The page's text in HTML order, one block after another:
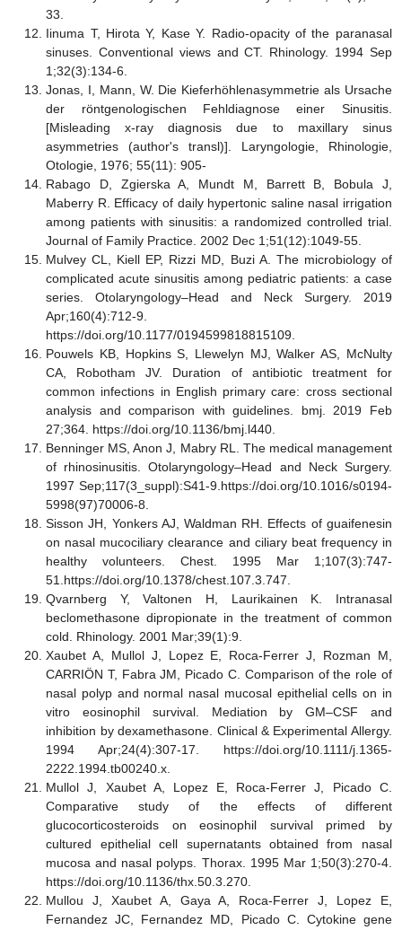
33.
Iinuma T, Hirota Y, Kase Y. Radio-opacity of the paranasal
sinuses. Conventional views and CT. Rhinology. 1994 Sep
1;32(3):134-6.
Jonas, I, Mann, W. Die Kieferhöhlenasymmetrie als Ursache
der röntgenologischen Fehldiagnose einer Sinusitis.
[Misleading x-ray diagnosis due to maxillary sinus
asymmetries (author's transl)]. Laryngologie, Rhinologie,
Otologie, 1976; 55(11): 905-
Rabago D, Zgierska A, Mundt M, Barrett B, Bobula J,
Maberry R. Efficacy of daily hypertonic saline nasal irrigation
among patients with sinusitis: a randomized controlled trial.
Journal of Family Practice. 2002 Dec 1;51(12):1049-55.
Mulvey CL, Kiell EP, Rizzi MD, Buzi A. The microbiology of
complicated acute sinusitis among pediatric patients: a case
series. Otolaryngology–Head and Neck Surgery. 2019
Apr;160(4):712-9.
https://doi.org/10.1177/0194599818815109.
Pouwels KB, Hopkins S, Llewelyn MJ, Walker AS, McNulty
CA, Robotham JV. Duration of antibiotic treatment for
common infections in English primary care: cross sectional
analysis and comparison with guidelines. bmj. 2019 Feb
27;364. https://doi.org/10.1136/bmj.l440.
Benninger MS, Anon J, Mabry RL. The medical management
of rhinosinusitis. Otolaryngology–Head and Neck Surgery.
1997 Sep;117(3_suppl):S41-9.https://doi.org/10.1016/s0194-
5998(97)70006-8.
Sisson JH, Yonkers AJ, Waldman RH. Effects of guaifenesin
on nasal mucociliary clearance and ciliary beat frequency in
healthy volunteers. Chest. 1995 Mar 1;107(3):747-
51.https://doi.org/10.1378/chest.107.3.747.
Qvarnberg Y, Valtonen H, Laurikainen K. Intranasal
beclomethasone dipropionate in the treatment of common
cold. Rhinology. 2001 Mar;39(1):9.
Xaubet A, Mullol J, Lopez E, Roca‐Ferrer J, Rozman M,
CARRIÖN T, Fabra JM, Picado C. Comparison of the role of
nasal polyp and normal nasal mucosal epithelial cells on in
vitro eosinophil survival. Mediation by GM–CSF and
inhibition by dexamethasone. Clinical & Experimental Allergy.
1994 Apr;24(4):307-17. https://doi.org/10.1111/j.1365-
2222.1994.tb00240.x.
Mullol J, Xaubet A, Lopez E, Roca-Ferrer J, Picado C.
Comparative study of the effects of different
glucocorticosteroids on eosinophil survival primed by
cultured epithelial cell supernatants obtained from nasal
mucosa and nasal polyps. Thorax. 1995 Mar 1;50(3):270-4.
https://doi.org/10.1136/thx.50.3.270.
Mullou J, Xaubet A, Gaya A, Roca‐Ferrer J, Lopez E,
Fernandez JC, Fernandez MD, Picado C. Cytokine gene